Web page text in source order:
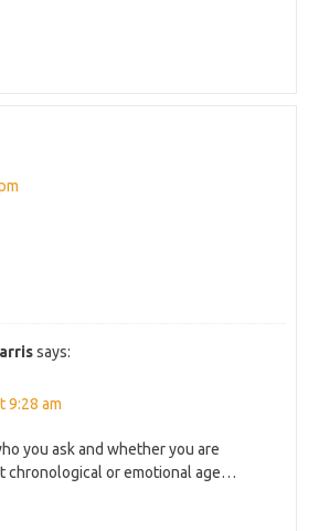
says:
9:28 am
you ask and whether you are
chronological or emotional age…